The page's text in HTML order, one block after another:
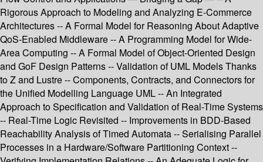
Rigorous Approach to Modeling and Analyzing E-Commerce
Architectures -- A Formal Model for Reasoning About Adaptive
QoS-Enabled Middleware -- A Programming Model for Wide-
Area Computing -- A Formal Model of Object-Oriented Design
and GoF Design Patterns -- Validation of UML Models Thanks
to Z and Lustre -- Components, Contracts, and Connectors for
the Unified Modelling Language UML -- An Integrated
Approach to Specification and Validation of Real-Time Systems
-- Real-Time Logic Revisited -- Improvements in BDD-Based
Reachability Analysis of Timed Automata -- Serialising Parallel
Processes in a Hardware/Software Partitioning Context --